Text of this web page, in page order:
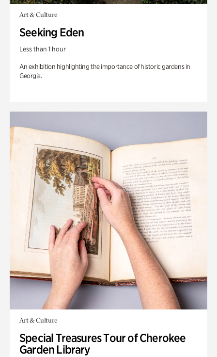
Art & Culture
Seeking Eden
Less than 1 hour
An exhibition highlighting the importance of historic gardens in
Georgia.
Art & Culture
Special Treasures Tour of Cherokee
Garden Library